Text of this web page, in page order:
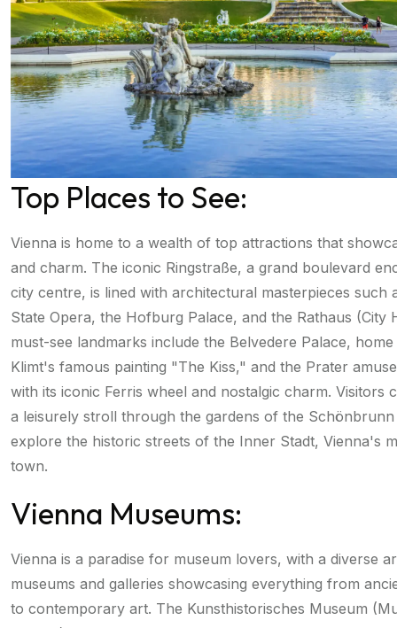
Top Places to See:
Vienna is home to a wealth of top attractions that
and charm. The iconic Ringstraße, a grand boulevard
city centre, is lined with architectural masterpieces such
State Opera, the Hofburg Palace, and the Rathaus (City
must-see landmarks include the Belvedere Palace,
Klimt's famous painting "The Kiss," and the Prater
with its iconic Ferris wheel and nostalgic charm. Visitors
a leisurely stroll through the gardens of the
explore the historic streets of the Inner Stadt, Vienna's
town.
Vienna Museums:
Vienna is a paradise for museum lovers, with a diverse
museums and galleries showcasing everything from
to contemporary art. The Kunsthistorisches Museum